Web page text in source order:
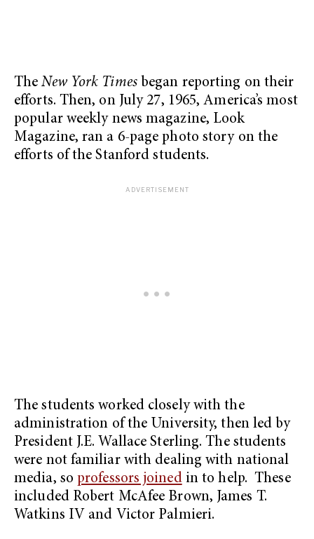
TheNew York Timesbegan reporting on their
efforts. Then, on July 27, 1965, America’s most
popular weekly news magazine, Look
Magazine, ran a 6-page photo story on the
efforts of the Stanford students.
The students worked closely with the
administration of the University, then led by
President J.E. Wallace Sterling. The students
were not familiar with dealing with national
media, so professors joinedin to help. These
included Robert McAfee Brown, James T.
Watkins IV and Victor Palmieri.